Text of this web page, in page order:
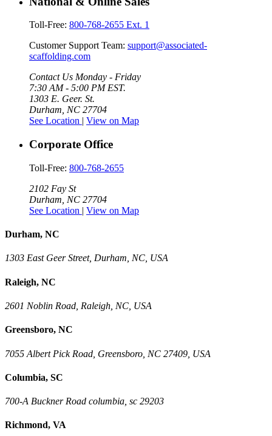
Toll-Free: 800-768-2655 Ext. 1
Customer Support Team: support@associated-
scaffolding.com
Contact Us Monday - Friday
7:30 AM - 5:00 PM EST.
1303 E. Geer. St.
Durham, NC 27704
See Location
View on Map
Corporate Office
Toll-Free: 800-768-2655
2102 Fay St
Durham, NC 27704
See Location | View on Map
Durham, NC
1303 East Geer Street, Durham, NC, USA
Raleigh, NC
2601 Noblin Road, Raleigh, NC, USA
Greensboro, NC
7055 Albert Pick Road, Greensboro, NC 27409, USA
Columbia, SC
700-A Buckner Road columbia, sc 29203
Richmond, VA